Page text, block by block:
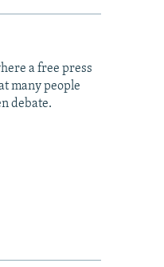
a free press
many people
debate.